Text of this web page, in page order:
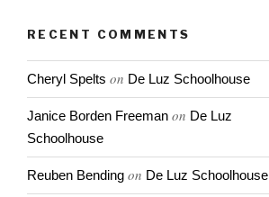
RECENT COMMENTS
Cheryl Spelts on De Luz Schoolhouse
Janice Borden Freeman on De Luz
Schoolhouse
Reuben Bending on De Luz Schoolhouse